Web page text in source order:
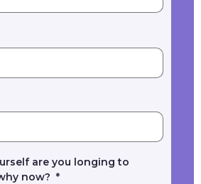
are you longing to
now? *